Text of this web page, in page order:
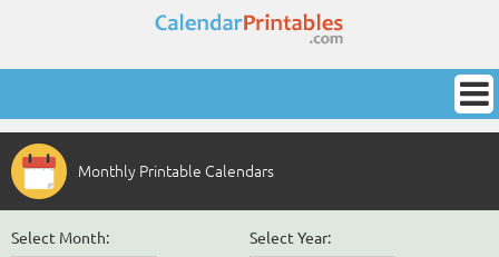
Monthly Printable Calendars
Select Month: Select Year: